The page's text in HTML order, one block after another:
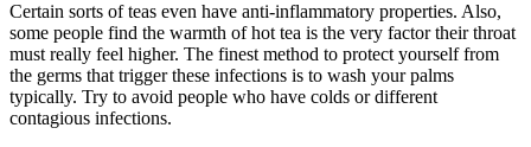
Certain sorts of teas even have anti-inflammatory properties. Also,
some people find the warmth of hot tea is the very factor their throat
must really feel higher. The finest method to protect yourself from
the germs that trigger these infections is to wash your palms
typically. Try to avoid people who have colds or different
contagious infections.